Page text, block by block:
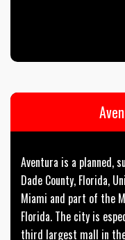
Aventura is a planned,
Dade County, Florida,
Miami and part of the
Florida. The city is
third largest mall in